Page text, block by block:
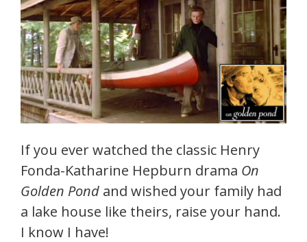
If you ever watched the classic Henry
Fonda-Katharine Hepburn drama On
Golden Pond and wished your family had
a lake house like theirs, raise your hand.
I know I have!